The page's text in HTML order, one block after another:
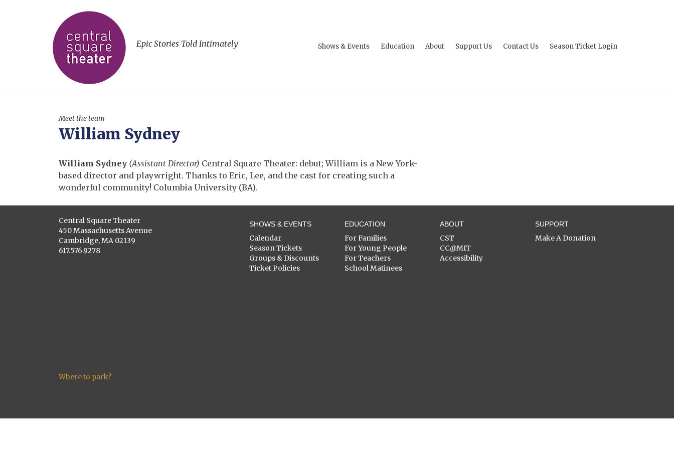
Epic Stories Told Intimately Shows & Events Education About Support Us Contact Us Season Ticket Login
Meet the team
William Sydney
William Sydney (Assistant Director) Central Square Theater: debut; William is a New York-
based director and playwright. Thanks to Eric, Lee, and the cast for creating such a
wonderful community! Columbia University (BA).
Central Square Theater
450 Massachusetts Avenue
Cambridge, MA 02139
617.576.9278
Where to park?
SHOWS & EVENTS
Calendar
Season Tickets
Groups & Discounts
Ticket Policies
EDUCATION
For Families
For Young People
For Teachers
School Matinees
ABOUT
CST
CC@MIT
Accessibility
SUPPORT
Make A Donation